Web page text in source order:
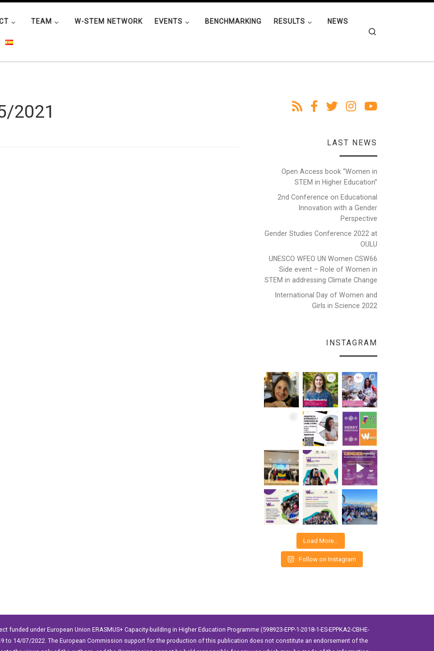
TEAM W-STEM NETWORK EVENTS BENCHMARKING RESULTS NEWS
2021
LAST NEWS
Open Access book “Women in
STEM in Higher Education”
2nd Conference on Educational
Innovation with a Gender
Perspective
Gender Studies Conference 2022 at
OULU
UNESCO WFEO UN Women CSW66
Side event – Role of Women in
STEM in addressing Climate Change
International Day of Women and
Girls in Science 2022
INSTAGRAM
Load More…
Follow on Instagram
funded under European Union ERASMUS+ Capacity-building in Higher Education Programme (598923-EPP-1-2018-1-ES-EPPKA2-CBHE-
to 14/07/2022. The European Commission support for the production of this publication does not constitute an endorsement of the